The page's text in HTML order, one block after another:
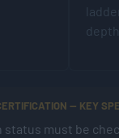
depth
— KEY
must be